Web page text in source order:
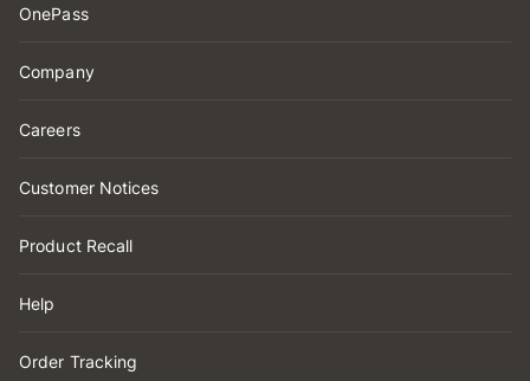
OnePass
Company
Careers
Customer Notices
Product Recall
Help
Order Tracking